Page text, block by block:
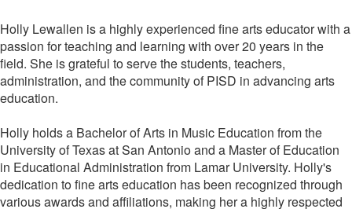
Holly Lewallen is a highly experienced fine arts educator with a
passion for teaching and learning with over 20 years in the
field. She is grateful to serve the students, teachers,
administration, and the community of PISD in advancing arts
education.
Holly holds a Bachelor of Arts in Music Education from the
University of Texas at San Antonio and a Master of Education
in Educational Administration from Lamar University. Holly's
dedication to fine arts education has been recognized through
various awards and affiliations, making her a highly respected